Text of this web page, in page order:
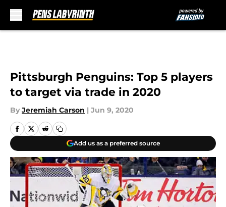
Pittsburgh Penguins: Top 5 players
to target via trade in 2020
By Jeremiah Carson | Jun 9, 2020
Add us as a preferred source